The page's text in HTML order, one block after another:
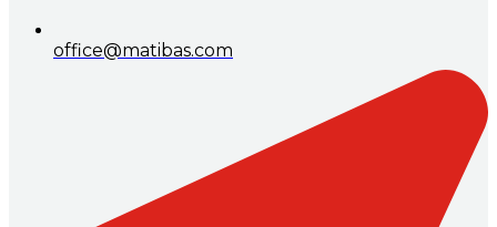
office@matibas.com